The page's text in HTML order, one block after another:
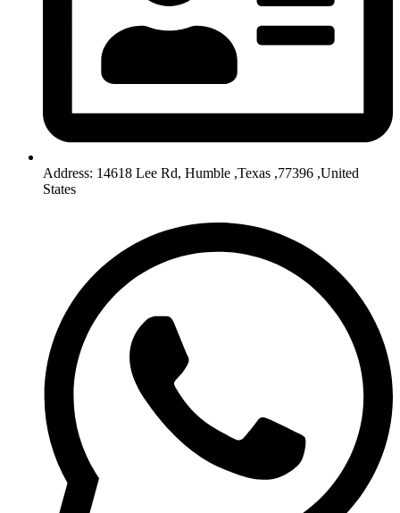
Address: 14618 Lee Rd, Humble ,Texas ,77396 ,United
States